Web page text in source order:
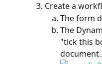
Create a
The form
The
"tick this